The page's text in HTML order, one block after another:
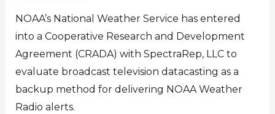
NOAA’s National Weather Service has entered
into a Cooperative Research and Development
Agreement (CRADA) with SpectraRep, LLC to
evaluate broadcast television datacasting as a
backup method for delivering NOAA Weather
Radio alerts.